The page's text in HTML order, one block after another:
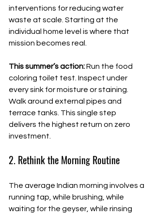
interventions for reducing water
waste at scale. Starting at the
individual home level is where that
mission becomes real.
This summer’s action: Run the food
coloring toilet test. Inspect under
every sink for moisture or staining.
Walk around external pipes and
terrace tanks. This single step
delivers the highest return on zero
investment.
2. Rethink the Morning Routine
The average Indian morning involves a
running tap, while brushing, while
waiting for the geyser, while rinsing